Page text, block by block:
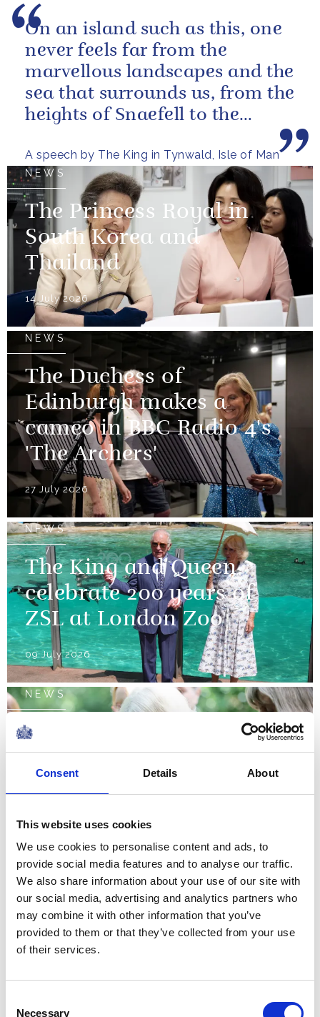
Consent Details About
This website uses cookies
We use cookies to personalise content and ads, to
provide social media features and to analyse our traffic.
We also share information about your use of our site with
our social media, advertising and analytics partners who
may combine it with other information that you’ve
provided to them or that they’ve collected from your use
of their services.
Necessary
A speech by The King in Tynwald, Isle of Man
On an island such as this, one
never feels far from the
marvellous landscapes and the
sea that surrounds us, from the
heights of Snaefell to the
NEWS
The Princess Royal in
South Korea and
Thailand
14 July 2026
NEWS
The Duchess of
Edinburgh makes a
cameo in BBC Radio 4's
'The Archers'
27 July 2026
NEWS
The King and Queen
celebrate 200 years of
ZSL at London Zoo
09 July 2026
NEWS
A Game of 'Pooh Sticks' in
the Hundred Acre Wood
08 July 2026
The King's message to mark the 250th
Independence
The story of the relationship
between our two nations is
one of extraordinary
evolution, from overcoming
conflict to forging one of the
alliances...